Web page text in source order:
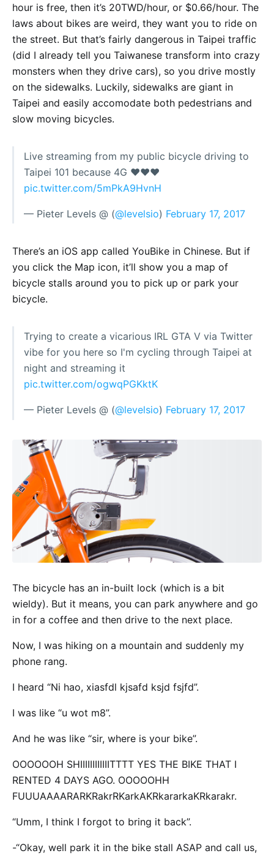
hour is free, then it’s 20TWD/hour, or $0.66/hour. The
laws about bikes are weird, they want you to ride on
the street. But that’s fairly dangerous in Taipei traffic
(did I already tell you Taiwanese transform into crazy
monsters when they drive cars), so you drive mostly
on the sidewalks. Luckily, sidewalks are giant in
Taipei and easily accomodate both pedestrians and
slow moving bicycles.
Live streaming from my public bicycle driving to
Taipei 101 because 4G ❤️❤️❤️
pic.twitter.com/5mPkA9HvnH
— Pieter Levels @ (@levelsio) February 17, 2017
There’s an iOS app called YouBike in Chinese. But if
you click the Map icon, it’ll show you a map of
bicycle stalls around you to pick up or park your
bicycle.
Trying to create a vicarious IRL GTA V via Twitter
vibe for you here so I'm cycling through Taipei at
night and streaming it
pic.twitter.com/ogwqPGKktK
— Pieter Levels @ (@levelsio) February 17, 2017
The bicycle has an in-built lock (which is a bit
wieldy). But it means, you can park anywhere and go
in for a coffee and then drive to the next place.
Now, I was hiking on a mountain and suddenly my
phone rang.
I heard “Ni hao, xiasfdl kjsafd ksjd fsjfd”.
I was like “u wot m8”.
And he was like “sir, where is your bike”.
OOOOOOH SHIIIIIIIIIIIITTTT YES THE BIKE THAT I
RENTED 4 DAYS AGO. OOOOOHH
FUUUAAAARARKRakrRKarkAKRkararkaKRkarakr.
“Umm, I think I forgot to bring it back”.
-“Okay, well park it in the bike stall ASAP and call us,